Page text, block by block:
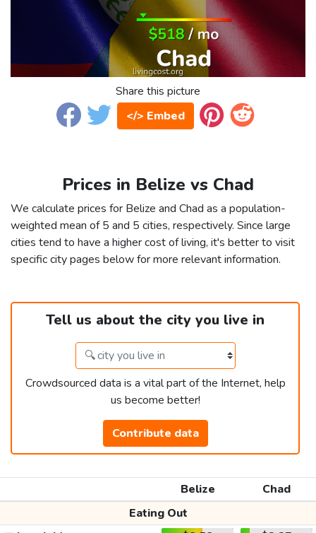
Share this picture
</> Embed
Prices in Belize vs Chad
We calculate prices for Belize and Chad as a population-
weighted mean of 5 and 5 cities, respectively. Since large
cities tend to have a higher cost of living, it's better to visit
specific city pages below for more relevant information.
Tell us about the city you live in
Crowdsourced data is a vital part of the Internet, help
us become better!
Contribute data
Belize
Chad
Eating Out